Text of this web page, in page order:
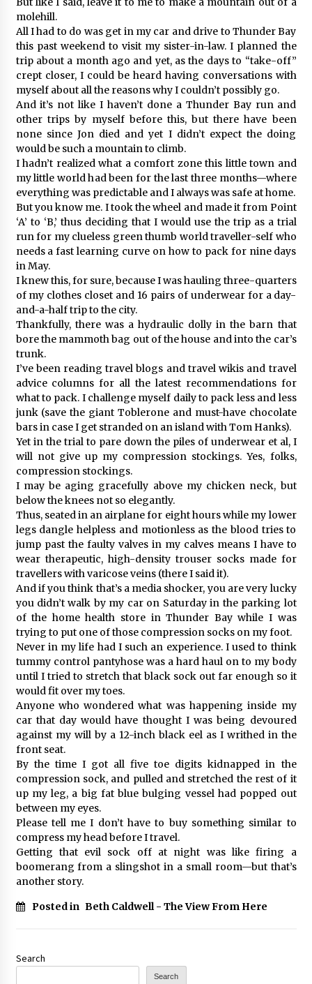
molehill.
All I had to do was get in my car and drive to Thunder Bay
this past weekend to visit my sister-in-law. I planned the
trip about a month ago and yet, as the days to “take-off”
crept closer, I could be heard having conversations with
myself about all the reasons why I couldn’t possibly go.
And it’s not like I haven’t done a Thunder Bay run and
other trips by myself before this, but there have been
none since Jon died and yet I didn’t expect the doing
would be such a mountain to climb.
I hadn’t realized what a comfort zone this little town and
my little world had been for the last three months—where
everything was predictable and I always was safe at home.
But you know me. I took the wheel and made it from Point
‘A’ to ‘B,’ thus deciding that I would use the trip as a trial
run for my clueless green thumb world traveller-self who
needs a fast learning curve on how to pack for nine days
in May.
I knew this, for sure, because I was hauling three-quarters
of my clothes closet and 16 pairs of underwear for a day-
and-a-half trip to the city.
Thankfully, there was a hydraulic dolly in the barn that
bore the mammoth bag out of the house and into the car’s
trunk.
I’ve been reading travel blogs and travel wikis and travel
advice columns for all the latest recommendations for
what to pack. I challenge myself daily to pack less and less
junk (save the giant Toblerone and must-have chocolate
bars in case I get stranded on an island with Tom Hanks).
Yet in the trial to pare down the piles of underwear et al, I
will not give up my compression stockings. Yes, folks,
compression stockings.
I may be aging gracefully above my chicken neck, but
below the knees not so elegantly.
Thus, seated in an airplane for eight hours while my lower
legs dangle helpless and motionless as the blood tries to
jump past the faulty valves in my calves means I have to
wear therapeutic, high-density trouser socks made for
travellers with varicose veins (there I said it).
And if you think that’s a media shocker, you are very lucky
you didn’t walk by my car on Saturday in the parking lot
of the home health store in Thunder Bay while I was
trying to put one of those compression socks on my foot.
Never in my life had I such an experience. I used to think
tummy control pantyhose was a hard haul on to my body
until I tried to stretch that black sock out far enough so it
would fit over my toes.
Anyone who wondered what was happening inside my
car that day would have thought I was being devoured
against my will by a 12-inch black eel as I writhed in the
front seat.
By the time I got all five toe digits kidnapped in the
compression sock, and pulled and stretched the rest of it
up my leg, a big fat blue bulging vessel had popped out
between my eyes.
Please tell me I don’t have to buy something similar to
compress my head before I travel.
Getting that evil sock off at night was like firing a
boomerang from a slingshot in a small room—but that’s
another story.
Posted in Beth Caldwell - The View From Here
Search
Search